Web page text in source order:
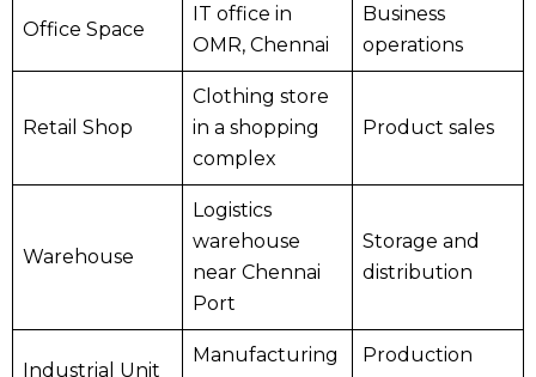
Office Space
IT office in
OMR, Chennai
Business
operations
Retail Shop
Clothing store
in a shopping
complex
Product sales
Warehouse
Logistics
warehouse
near Chennai
Port
Storage and
distribution
Industrial Unit
Manufacturing
Production